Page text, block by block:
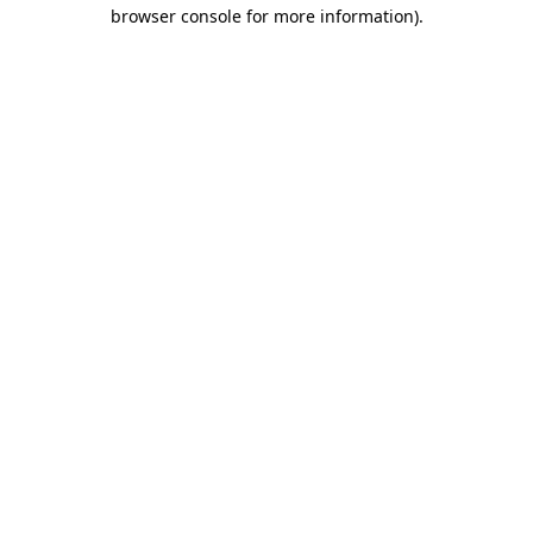
browser console for more information).